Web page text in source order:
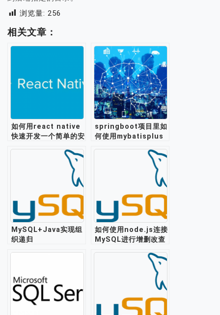
浏览量: 256
相关文章：
如何用react native
快速开发一个简单的安
springboot项目里如
何使用mybatisplus
MySQL+Java实现组
织递归
如何使用node.js连接
MySQL进行增删改查